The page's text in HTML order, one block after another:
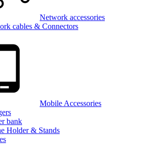
Network accessories
cables & Connectors
Mobile Accessories
bank
Holder & Stands